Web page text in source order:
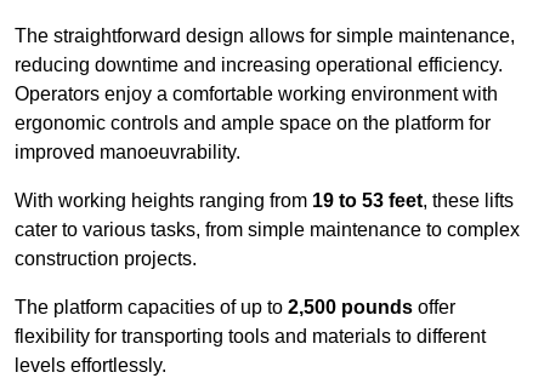
The straightforward design allows for simple maintenance,
reducing downtime and increasing operational efficiency.
Operators enjoy a comfortable working environment with
ergonomic controls and ample space on the platform for
improved manoeuvrability.
With working heights ranging from 19 to 53 feet, these lifts
cater to various tasks, from simple maintenance to complex
construction projects.
The platform capacities of up to 2,500 pounds offer
flexibility for transporting tools and materials to different
levels effortlessly.